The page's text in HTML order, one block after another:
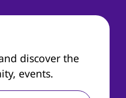
discover the
events.